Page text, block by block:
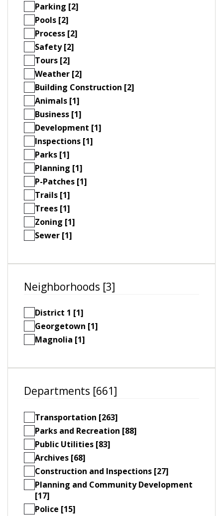
Parking [2]
Pools [2]
Process [2]
Safety [2]
Tours [2]
Weather [2]
Building Construction [2]
Animals [1]
Business [1]
Development [1]
Inspections [1]
Parks [1]
Planning [1]
P-Patches [1]
Trails [1]
Trees [1]
Zoning [1]
Sewer [1]
Neighborhoods [3]
District 1 [1]
Georgetown [1]
Magnolia [1]
Departments [661]
Transportation [263]
Parks and Recreation [88]
Public Utilities [83]
Archives [68]
Construction and Inspections [27]
Planning and Community Development
[17]
Police [15]